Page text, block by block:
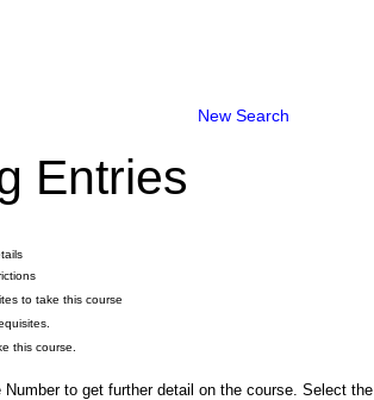
New Search
Entries
to take this course
this course.
Number to get further detail on the course. Select